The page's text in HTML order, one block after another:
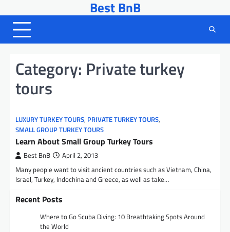
to
content
Best BnB
Category: Private turkey
tours
LUXURY TURKEY TOURS, PRIVATE TURKEY TOURS,
SMALL GROUP TURKEY TOURS
Learn About Small Group Turkey Tours
Best BnB April 2, 2013
Many people want to visit ancient countries such as Vietnam, China,
Israel, Turkey, Indochina and Greece, as well as take…
Recent Posts
Where to Go Scuba Diving: 10 Breathtaking Spots Around
the World